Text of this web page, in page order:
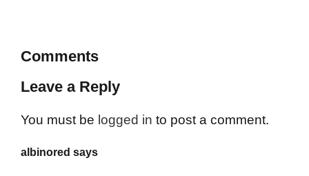
Comments
Leave a Reply
You must be logged in to post a comment.
albinored says